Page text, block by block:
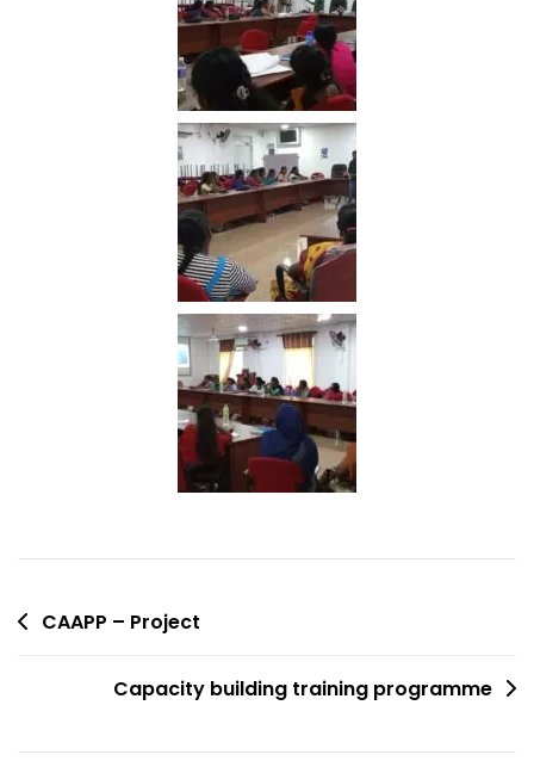
CAAPP – Project
Capacity building training programme